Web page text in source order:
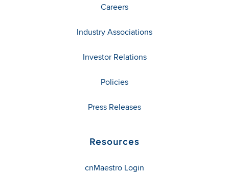
Careers
Industry Associations
Investor Relations
Policies
Press Releases
Resources
cnMaestro Login